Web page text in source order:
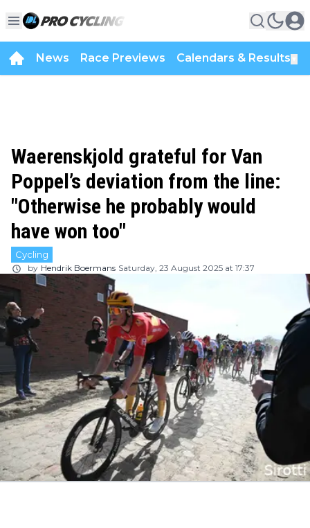
News Race Previews Calendars & Results
Waerenskjold grateful for Van
Poppel’s deviation from the line:
"Otherwise he probably would
have won too"
Cycling
by Hendrik Boermans Saturday, 23 August 2025 at 17:37